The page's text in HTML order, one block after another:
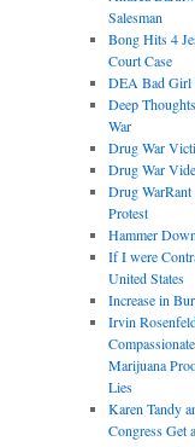
Salesman
Bong Hits 4
Court Case
DEA Bad Girl
Deep
War
Drug War
Drug War
Drug
Protest
Hammer
If I were
United States
Increase in
Irvin
Marijuana
Lies
Karen Tandy
Congress Get